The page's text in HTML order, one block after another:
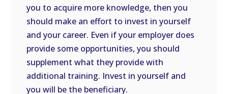
you to acquire more knowledge, then you
should make an effort to invest in yourself
and your career. Even if your employer does
provide some opportunities, you should
supplement what they provide with
additional training. Invest in yourself and
you will be the beneficiary.